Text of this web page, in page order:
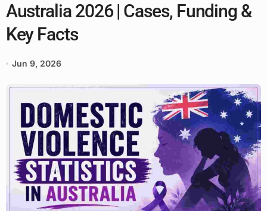
Australia 2026 | Cases, Funding &
Key Facts
Jun 9, 2026